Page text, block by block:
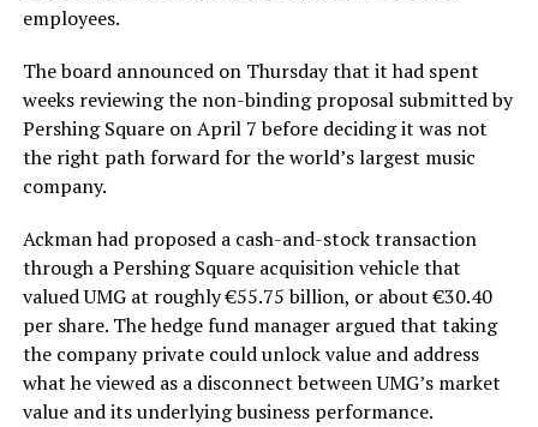
employees.
The board announced on Thursday that it had spent
weeks reviewing the non-binding proposal submitted by
Pershing Square on April 7 before deciding it was not
the right path forward for the world’s largest music
company.
Ackman had proposed a cash-and-stock transaction
through a Pershing Square acquisition vehicle that
valued UMG at roughly €55.75 billion, or about €30.40
per share. The hedge fund manager argued that taking
the company private could unlock value and address
what he viewed as a disconnect between UMG’s market
value and its underlying business performance.